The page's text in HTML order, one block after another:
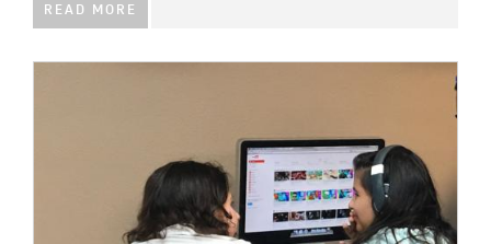
READ MORE